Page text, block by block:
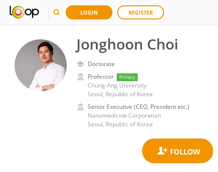
LOGIN REGISTER
Jonghoon Choi
Doctorate
Professor
Primary
Chung-Ang University
Seoul, Republic of Korea
Senior Executive (CEO, President etc.)
Nanomedicine Corporation
Seoul, Republic of Korea